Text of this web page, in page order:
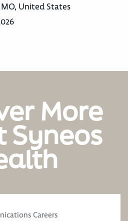
MO, United States
More
Syneos
Careers